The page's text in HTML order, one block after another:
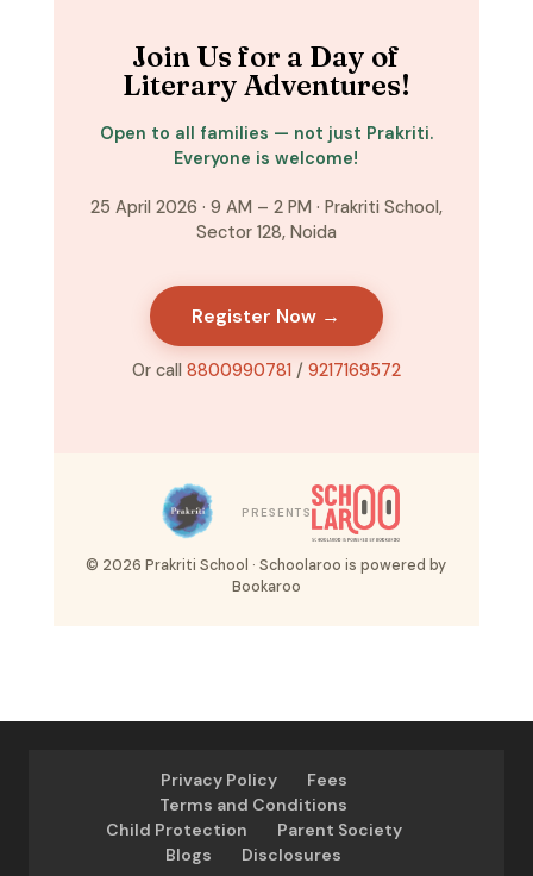
Join Us for a Day of
Literary Adventures!
Open to all families — not just Prakriti.
Everyone is welcome!
25 April 2026 · 9 AM – 2 PM · Prakriti School,
Sector 128, Noida
Register Now →
Or call 8800990781 / 9217169572
PRESENTS
© 2026 Prakriti School · Schoolaroo is powered by
Bookaroo
Privacy Policy
Fees
Terms and Conditions
Child Protection
Parent Society
Blogs
Disclosures